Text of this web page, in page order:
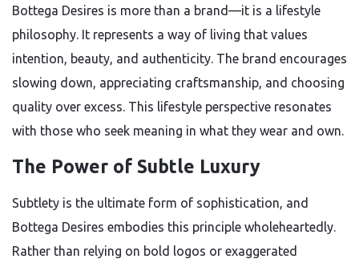
Bottega Desires is more than a brand—it is a lifestyle
philosophy. It represents a way of living that values
intention, beauty, and authenticity. The brand encourages
slowing down, appreciating craftsmanship, and choosing
quality over excess. This lifestyle perspective resonates
with those who seek meaning in what they wear and own.
The Power of Subtle Luxury
Subtlety is the ultimate form of sophistication, and
Bottega Desires embodies this principle wholeheartedly.
Rather than relying on bold logos or exaggerated